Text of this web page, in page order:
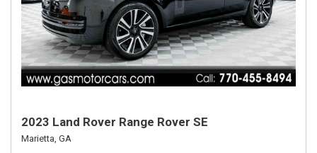
2023 Land Rover Range Rover SE
Marietta, GA